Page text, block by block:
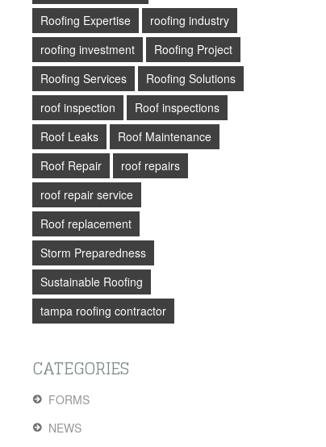
Roofing Expertise
roofing industry
roofing investment
Roofing Project
Roofing Services
Roofing Solutions
roof inspection
Roof inspections
Roof Leaks
Roof Maintenance
Roof Repair
roof repairs
roof repair service
Roof replacement
Storm Preparedness
Sustainable Roofing
tampa roofing contractor
CATEGORIES
FORMS
NEWS